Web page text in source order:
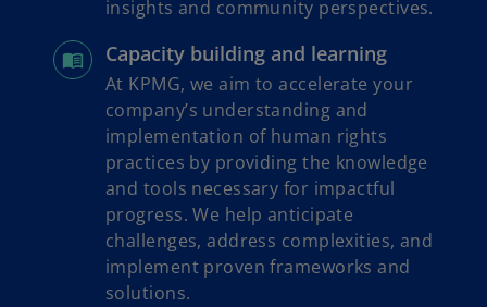
insights and community perspectives.
Capacity building and learning
At KPMG, we aim to accelerate your
company’s understanding and
implementation of human rights
practices by providing the knowledge
and tools necessary for impactful
progress. We help anticipate
challenges, address complexities, and
implement proven frameworks and
solutions.